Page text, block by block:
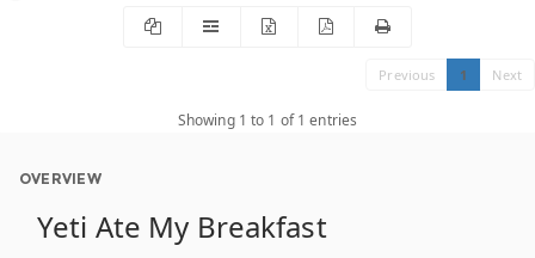
Previous 1 Next
Showing 1 to 1 of 1 entries
OVERVIEW
Yeti Ate My Breakfast